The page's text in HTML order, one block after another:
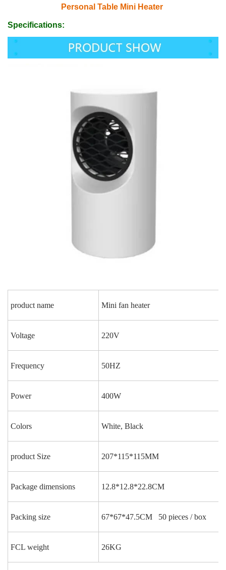
Personal Table Mini Heater
Specifications:
product name Mini fan heater
Voltage 220V
Frequency 50HZ
Power 400W
Colors White, Black
product Size 207*115*115MM
Package dimensions 12.8*12.8*22.8CM
Packing size 67*67*47.5CM 50 pieces / box
FCL weight 26KG